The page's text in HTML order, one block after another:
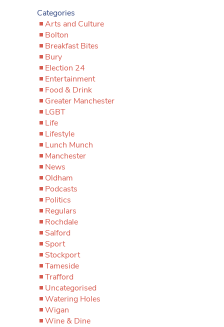
Categories
Arts and Culture
Bolton
Breakfast Bites
Bury
Election 24
Entertainment
Food & Drink
Greater Manchester
LGBT
Life
Lifestyle
Lunch Munch
Manchester
News
Oldham
Podcasts
Politics
Regulars
Rochdale
Salford
Sport
Stockport
Tameside
Trafford
Uncategorised
Watering Holes
Wigan
Wine & Dine